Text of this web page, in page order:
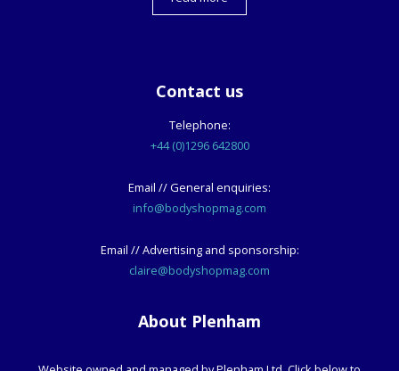
Contact us
Telephone:
+44 (0)1296 642800
Email // General enquiries:
info@bodyshopmag.com
Email // Advertising and sponsorship:
claire@bodyshopmag.com
About Plenham